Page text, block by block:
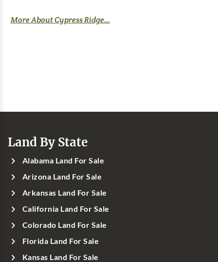
More About Cypress Ridge...
Land By State
Alabama Land For Sale
Arizona Land For Sale
Arkansas Land For Sale
California Land For Sale
Colorado Land For Sale
Florida Land For Sale
Kansas Land For Sale